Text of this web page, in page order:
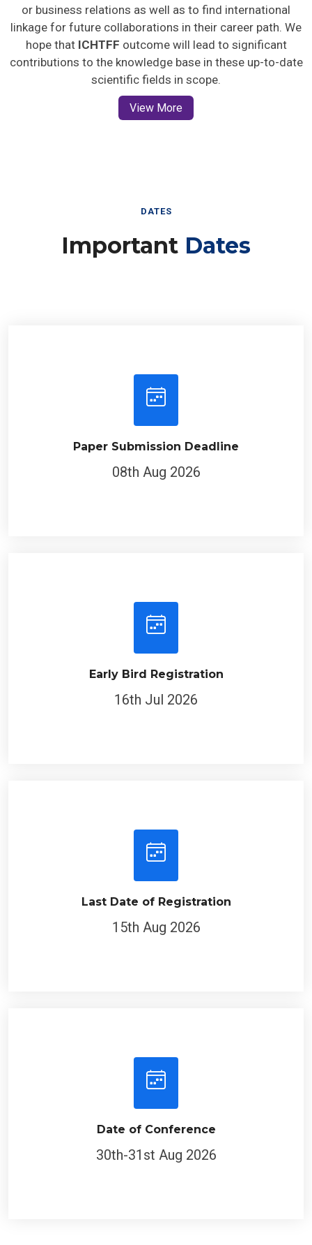
or business relations as well as to find international
linkage for future collaborations in their career path. We
hope that ICHTFF outcome will lead to significant
contributions to the knowledge base in these up-to-date
scientific fields in scope.
View More
DATES
Important Dates
Paper Submission Deadline
08th Aug 2026
Early Bird Registration
16th Jul 2026
Last Date of Registration
15th Aug 2026
Date of Conference
30th-31st Aug 2026